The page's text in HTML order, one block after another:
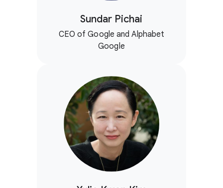
Sundar Pichai
CEO of Google and Alphabet
Google